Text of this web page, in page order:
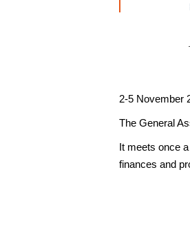
2-5 November
The General
It meets once
finances and